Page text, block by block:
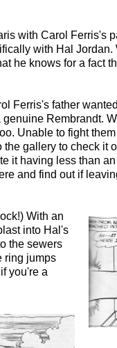
with Carol Ferris's
with Hal Jordan.
he knows for a fact
Ferris's father
Rembrandt.
Unable to fight
gallery to check it
it having less than an
and find out if
With an
into Hal's
the sewers
ring jumps
you're a